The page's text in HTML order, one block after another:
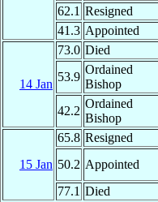
62.1 Resigned
41.3 Appointed
14 Jan
73.0 Died
53.9
Ordained
Bishop
42.2
Ordained
Bishop
15 Jan
65.8 Resigned
50.2 Appointed
77.1 Died